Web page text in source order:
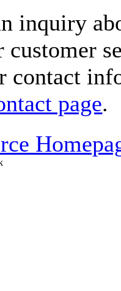
inquiry
customer
contact
page.